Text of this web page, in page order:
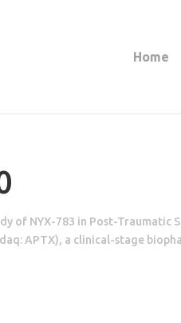
Home
of NYX-783 in Post-Traumatic
APTX), a clinical-stage